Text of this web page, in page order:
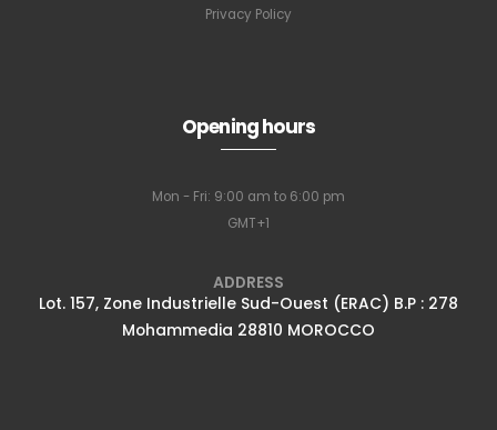
Privacy Policy
Opening hours
Mon - Fri: 9:00 am to 6:00 pm
GMT+1
ADDRESS
Lot. 157, Zone Industrielle Sud-Ouest (ERAC) B.P : 278
Mohammedia 28810 MOROCCO